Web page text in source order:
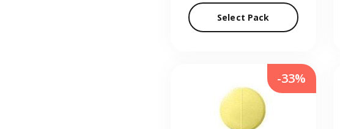
Select Pack
-33%